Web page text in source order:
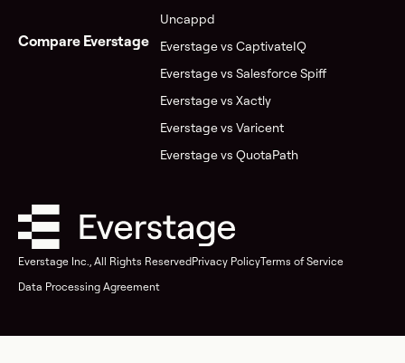
Uncappd
Compare Everstage
Everstage vs CaptivateIQ
Everstage vs Salesforce Spiff
Everstage vs Xactly
Everstage vs Varicent
Everstage vs QuotaPath
Everstage Inc., All Rights Reserved Privacy PolicyTerms of Service
Data Processing Agreement